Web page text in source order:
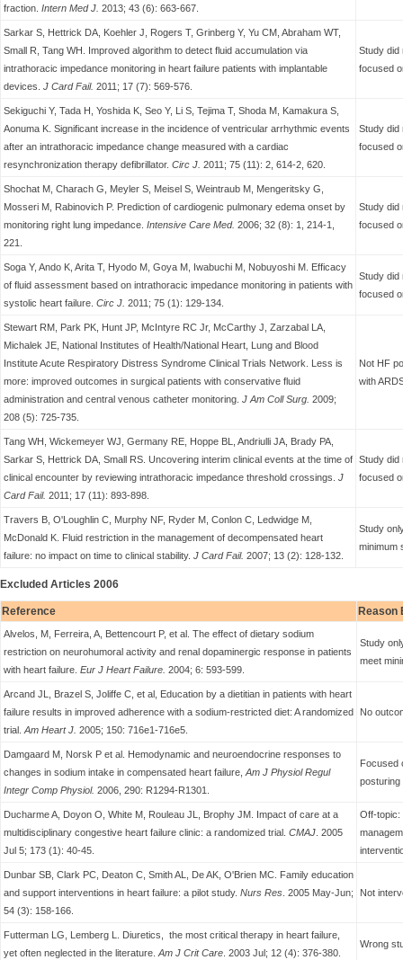
fraction. Intern Med J. 2013; 43 (6): 663-667.
Sarkar S, Hettrick DA, Koehler J, Rogers T, Grinberg Y, Yu CM, Abraham WT,
Small R, Tang WH. Improved algorithm to detect fluid accumulation via
intrathoracic impedance monitoring in heart failure patients with implantable
devices. J Card Fail. 2011; 17 (7): 569-576.
Study did
focused
Sekiguchi Y, Tada H, Yoshida K, Seo Y, Li S, Tejima T, Shoda M, Kamakura S,
Aonuma K. Significant increase in the incidence of ventricular arrhythmic events
after an intrathoracic impedance change measured with a cardiac
resynchronization therapy defibrillator. Circ J. 2011; 75 (11): 2, 614-2, 620.
Study did
focused
Shochat M, Charach G, Meyler S, Meisel S, Weintraub M, Mengeritsky G,
Mosseri M, Rabinovich P. Prediction of cardiogenic pulmonary edema onset by
monitoring right lung impedance. Intensive Care Med. 2006; 32 (8): 1, 214-1,
221.
Study did
focused
Soga Y, Ando K, Arita T, Hyodo M, Goya M, Iwabuchi M, Nobuyoshi M. Efficacy
of fluid assessment based on intrathoracic impedance monitoring in patients with
systolic heart failure. Circ J. 2011; 75 (1): 129-134.
Study did
focused
Stewart RM, Park PK, Hunt JP, McIntyre RC Jr, McCarthy J, Zarzabal LA,
Michalek JE, National Institutes of Health/National Heart, Lung and Blood
Institute Acute Respiratory Distress Syndrome Clinical Trials Network. Less is
more: improved outcomes in surgical patients with conservative fluid
administration and central venous catheter monitoring. J Am Coll Surg. 2009;
208 (5): 725-735.
Not HF
with
Tang WH, Wickemeyer WJ, Germany RE, Hoppe BL, Andriulli JA, Brady PA,
Sarkar S, Hettrick DA, Small RS. Uncovering interim clinical events at the time of
clinical encounter by reviewing intrathoracic impedance threshold crossings. J
Card Fail. 2011; 17 (11): 893-898.
Study did
focused
Travers B, O'Loughlin C, Murphy NF, Ryder M, Conlon C, Ledwidge M,
McDonald K. Fluid restriction in the management of decompensated heart
failure: no impact on time to clinical stability. J Card Fail. 2007; 13 (2): 128-132.
Study
minimum
Excluded Articles 2006
Reference Reason
Alvelos, M, Ferreira, A, Bettencourt P, et al. The effect of dietary sodium
restriction on neurohumoral activity and renal dopaminergic response in patients
with heart failure. Eur J Heart Failure. 2004; 6: 593-599.
Study
meet
Arcand JL, Brazel S, Joliffe C, et al, Education by a dietitian in patients with heart
failure results in improved adherence with a sodium-restricted diet: A randomized
trial. Am Heart J. 2005; 150: 716e1-716e5.
No
Damgaard M, Norsk P et al. Hemodynamic and neuroendocrine responses to
changes in sodium intake in compensated heart failure, Am J Physiol Regul
Integr Comp Physiol. 2006, 290: R1294-R1301.
Focused
posturing
Ducharme A, Doyon O, White M, Rouleau JL, Brophy JM. Impact of care at a
multidisciplinary congestive heart failure clinic: a randomized trial. CMAJ . 2005
Jul 5; 173 (1): 40-45.
Off-topic:
Dunbar SB, Clark PC, Deaton C, Smith AL, De AK, O'Brien MC. Family education
and support interventions in heart failure: a pilot study. Nurs Res . 2005 May-Jun;
54 (3): 158-166.
Not
Futterman LG, Lemberg L. Diuretics, the most critical therapy in heart failure,
yet often neglected in the literature. Am J Crit Care . 2003 Jul; 12 (4): 376-380.
Wrong